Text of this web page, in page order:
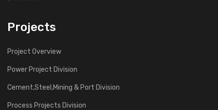
Projects
Project Overview
Power Project Division
Cement,Steel,Mining & Port Division
Process Projects Division